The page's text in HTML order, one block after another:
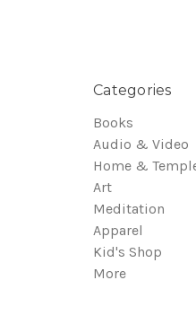
Categories
Books
Audio & Video
Home &
Art
Meditation
Apparel
Kid's Shop
More